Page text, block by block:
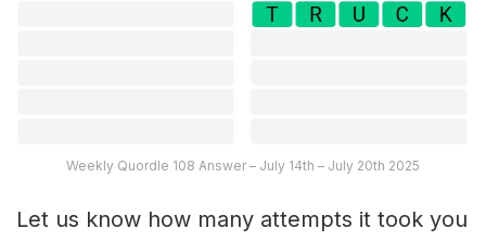
Weekly Quordle 108 Answer – July 14th – July 20th 2025
Let us know how many attempts it took you